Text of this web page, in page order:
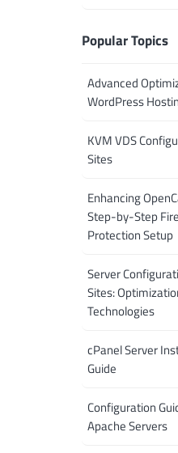
Popular Topics
Advanced
WordPress
KVM VDS
Sites
Enhancing
Step-by-Step
Protection Setup
Server
Sites:
Technologies
cPanel Server
Guide
Configuration
Apache Servers